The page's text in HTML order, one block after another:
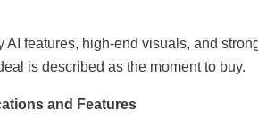
AI features, high-end visuals, and
is described as the moment to buy.
and Features